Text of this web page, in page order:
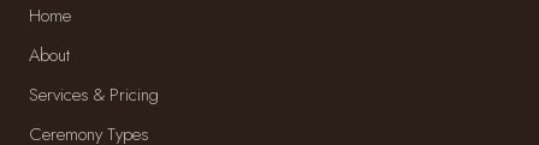
Home
About
Services & Pricing
Ceremony Types